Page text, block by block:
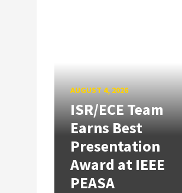
AUGUST 4, 2026
ISR/ECE Team
Earns Best
Presentation
Award at IEEE
PEASA